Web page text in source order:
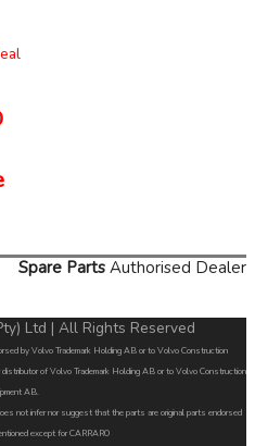
Spare Parts Authorised Dealer
Ltd | All Rights Reserved
by Volvo Trademark Holding AB or to Volvo Construction
of Volvo Trademark Holding AB or to Volvo Construction
AB.
not infer nor suggest that the parts are original parts endorsed
except for CARRARO